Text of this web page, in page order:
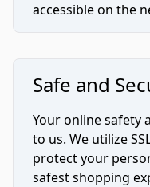
accessible on the
Safe and
Your online safety
to us. We utilize
protect your
safest shopping